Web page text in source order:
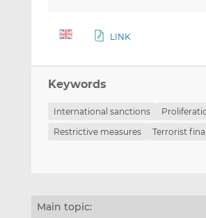
LINK
Keywords
International sanctions
Restrictive measures
Terrorist
Main topic: